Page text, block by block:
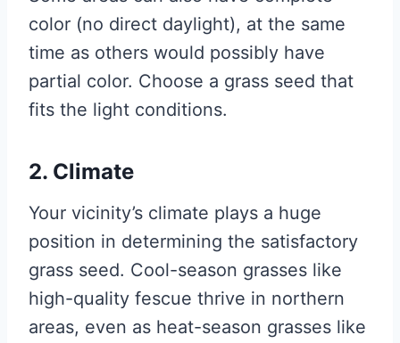
color (no direct daylight), at the same
time as others would possibly have
partial color. Choose a grass seed that
fits the light conditions.
2. Climate
Your vicinity’s climate plays a huge
position in determining the satisfactory
grass seed. Cool-season grasses like
high-quality fescue thrive in northern
areas, even as heat-season grasses like